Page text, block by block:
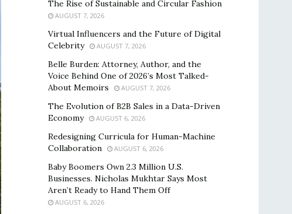
The Rise of Sustainable and Circular Fashion
AUGUST 7, 2026
Virtual Influencers and the Future of Digital
Celebrity
AUGUST 7, 2026
Belle Burden: Attorney, Author, and the
Voice Behind One of 2026’s Most Talked-
About Memoirs
AUGUST 7, 2026
The Evolution of B2B Sales in a Data-Driven
Economy
AUGUST 6, 2026
Redesigning Curricula for Human-Machine
Collaboration
AUGUST 6, 2026
Baby Boomers Own 2.3 Million U.S.
Businesses. Nicholas Mukhtar Says Most
Aren’t Ready to Hand Them Off
AUGUST 6, 2026